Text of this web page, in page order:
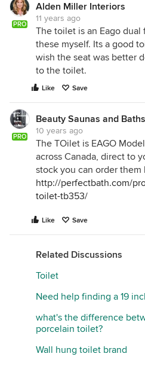
PRO
Alden Miller Interiors
11 years ago
The toilet is an Eago
these myself. Its a good
wish the seat was better
to the toilet.
Like Save
PRO
Beauty Saunas and Baths
10 years ago
The TOilet is EAGO
across Canada, direct to
stock you can order them
http://perfectbath.com/
toilet-tb353/
Like Save
Related Discussions
Toilet
Need help finding a 19
what's the difference
porcelain toilet?
Wall hung toilet brand